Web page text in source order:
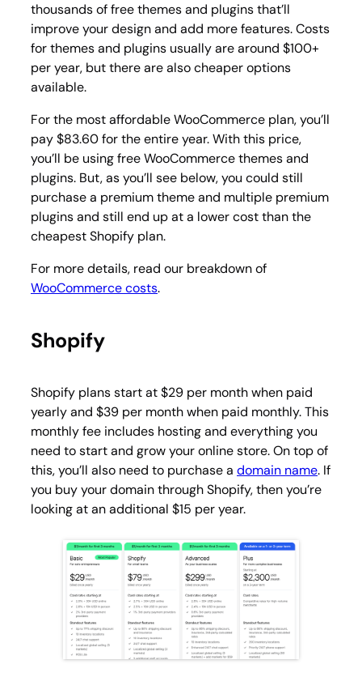
thousands of free themes and plugins that’ll
improve your design and add more features. Costs
for themes and plugins usually are around $100+
per year, but there are also cheaper options
available.
For the most affordable WooCommerce plan, you’ll
pay $83.60 for the entire year. With this price,
you’ll be using free WooCommerce themes and
plugins. But, as you’ll see below, you could still
purchase a premium theme and multiple premium
plugins and still end up at a lower cost than the
cheapest Shopify plan.
For more details, read our breakdown of
WooCommerce costs.
Shopify
Shopify plans start at $29 per month when paid
yearly and $39 per month when paid monthly. This
monthly fee includes hosting and everything you
need to start and grow your online store. On top of
this, you’ll also need to purchase a domain name. If
you buy your domain through Shopify, then you’re
looking at an additional $15 per year.